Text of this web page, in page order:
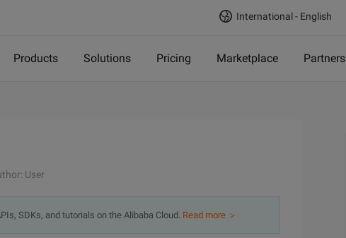
International - English
Products Solutions Pricing Marketplace Partners
User
SDKs, and tutorials on the Alibaba Cloud. Read more ＞